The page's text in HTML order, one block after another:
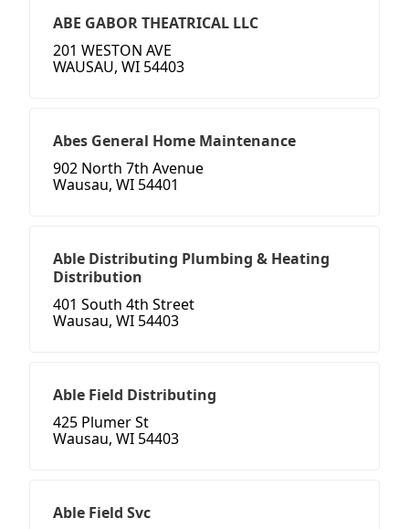
ABE GABOR THEATRICAL LLC
201 WESTON AVE
WAUSAU, WI 54403
Abes General Home Maintenance
902 North 7th Avenue
Wausau, WI 54401
Able Distributing Plumbing & Heating
Distribution
401 South 4th Street
Wausau, WI 54403
Able Field Distributing
425 Plumer St
Wausau, WI 54403
Able Field Svc